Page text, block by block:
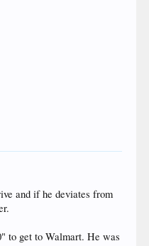
and if he deviates from
to get to Walmart. He was